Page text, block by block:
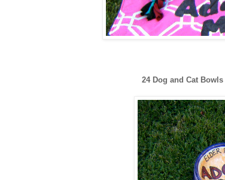
24 Dog and Cat Bowls